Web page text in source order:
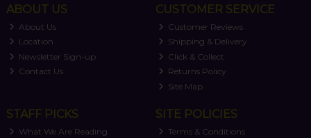
ABOUT US
About Us
Location
Newsletter Sign-up
Contact Us
CUSTOMER SERVICE
Customer Reviews
Shipping & Delivery
Click & Collect
Returns Policy
Site Map
STAFF PICKS
What We Are Reading
SITE POLICIES
Terms & Conditions